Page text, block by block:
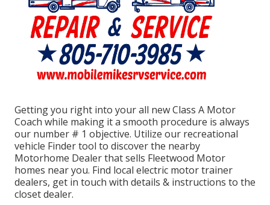
Getting you right into your all new Class A Motor
Coach while making it a smooth procedure is always
our number # 1 objective. Utilize our recreational
vehicle Finder tool to discover the nearby
Motorhome Dealer that sells Fleetwood Motor
homes near you. Find local electric motor trainer
dealers, get in touch with details & instructions to the
closet dealer.